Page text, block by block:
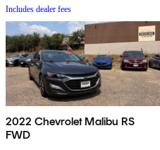
Includes dealer fees
2022 Chevrolet Malibu RS
FWD